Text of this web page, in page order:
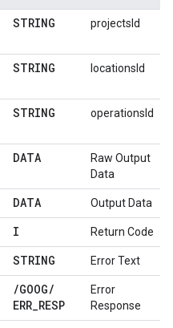
STRING projectsId
STRING locationsId
STRING operationsId
DATA
Raw Output
Data
DATA Output Data
I Return Code
STRING Error Text
/GOOG/
ERR_RESP
Error
Response